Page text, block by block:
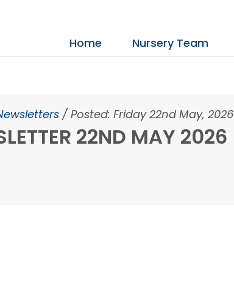
Home Nursery Team
/ Posted: Friday 22nd May, 2026
22ND MAY 2026